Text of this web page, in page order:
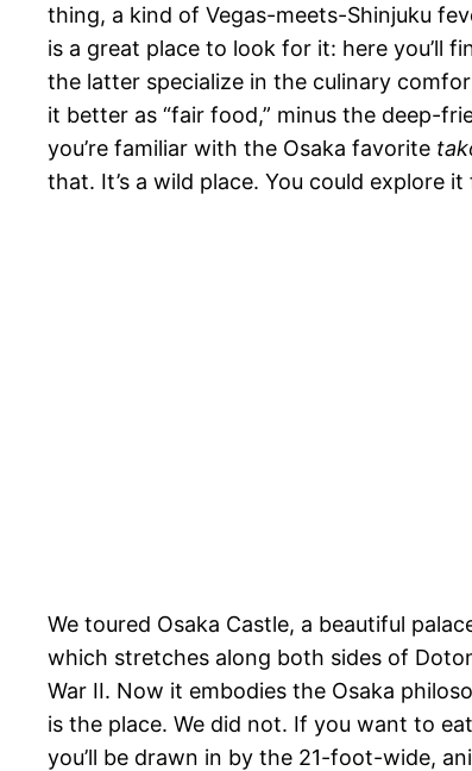
thing, a kind of Vegas-meets-Shinjuku
is a great place to look for it: here you’ll
the latter specialize in the culinary
it better as “fair food,” minus the deep-
you’re familiar with the Osaka favorite
that. It’s a wild place. You could explore
We toured Osaka Castle, a beautiful
which stretches along both sides of
War II. Now it embodies the Osaka
is the place. We did not. If you want to
you’ll be drawn in by the 21-foot-wide,